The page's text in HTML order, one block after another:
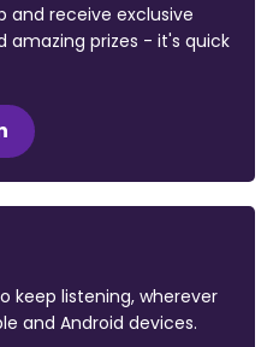
and receive exclusive
prizes - it's quick
keep listening, wherever
and Android devices.